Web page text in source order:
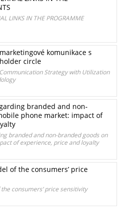
LINKS IN THE PROGRAMME
komunikace s
circle
Strategy with Utilization
branded and non-
phone market: impact of
branded and non-branded goods on
of experience, price and loyalty
of the consumers’ price
consumers’ price sensitivity